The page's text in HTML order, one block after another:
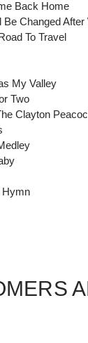
Back Home
Changed After
To Travel
My Valley
Two
Clayton
Hymn